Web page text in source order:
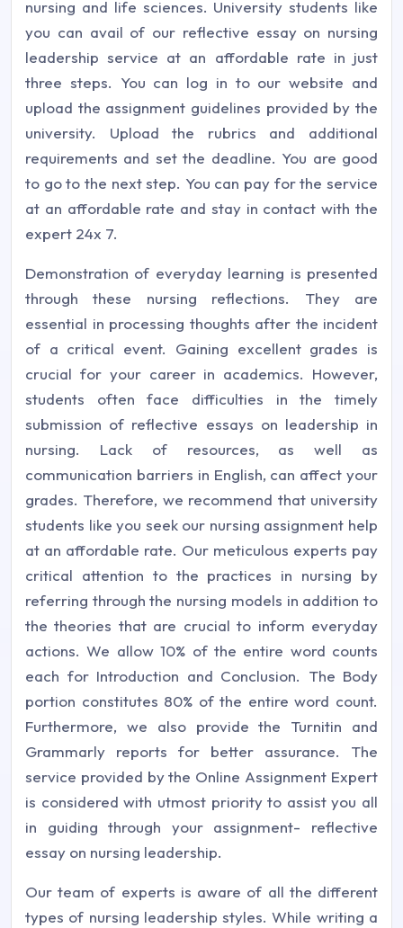
nursing and life sciences. University students like
you can avail of our reflective essay on nursing
leadership service at an affordable rate in just
three steps. You can log in to our website and
upload the assignment guidelines provided by the
university. Upload the rubrics and additional
requirements and set the deadline. You are good
to go to the next step. You can pay for the service
at an affordable rate and stay in contact with the
expert 24x 7.
Demonstration of everyday learning is presented
through these nursing reflections. They are
essential in processing thoughts after the incident
of a critical event. Gaining excellent grades is
crucial for your career in academics. However,
students often face difficulties in the timely
submission of reflective essays on leadership in
nursing. Lack of resources, as well as
communication barriers in English, can affect your
grades. Therefore, we recommend that university
students like you seek our nursing assignment help
at an affordable rate. Our meticulous experts pay
critical attention to the practices in nursing by
referring through the nursing models in addition to
the theories that are crucial to inform everyday
actions. We allow 10% of the entire word counts
each for Introduction and Conclusion. The Body
portion constitutes 80% of the entire word count.
Furthermore, we also provide the Turnitin and
Grammarly reports for better assurance. The
service provided by the Online Assignment Expert
is considered with utmost priority to assist you all
in guiding through your assignment- reflective
essay on nursing leadership.
Our team of experts is aware of all the different
types of nursing leadership styles. While writing a